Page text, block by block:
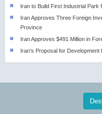
Iran to Build First Industrial
Iran Approves Three Foreign
Province
Iran Approves $491 Million in
Iran's Proposal for